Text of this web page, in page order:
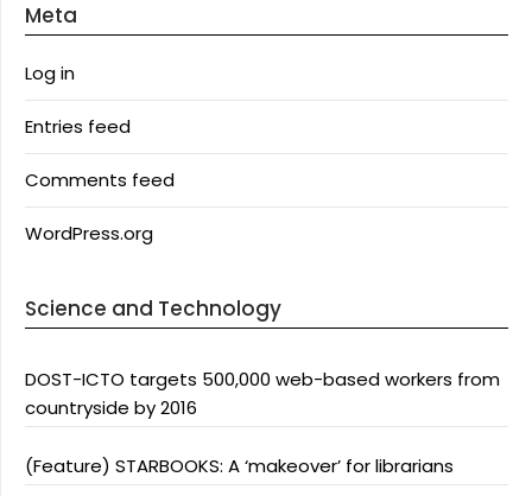
Meta
Log in
Entries feed
Comments feed
WordPress.org
Science and Technology
DOST-ICTO targets 500,000 web-based workers from
countryside by 2016
(Feature) STARBOOKS: A ‘makeover’ for librarians